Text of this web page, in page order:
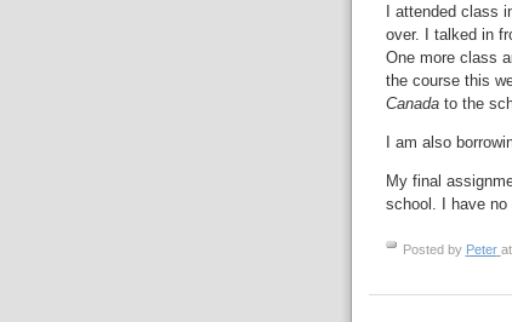
I attended class
over. I talked in
One more class
the course this
Canadato the
I am also
My final
school. I have
Posted by Peter at